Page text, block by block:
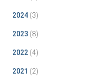
2024 (3)
2023 (8)
2022 (4)
2021 (2)